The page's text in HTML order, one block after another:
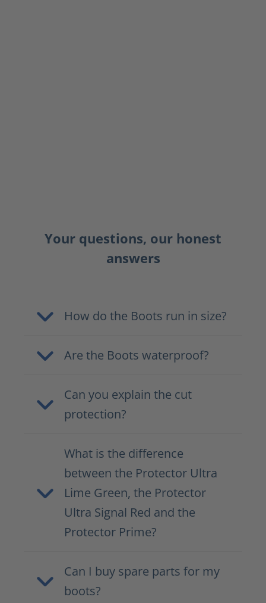
Your questions, our honest
answers
How do the Boots run in size?
Are the Boots waterproof?
Can you explain the cut
protection?
What is the difference
between the Protector Ultra
Lime Green, the Protector
Ultra Signal Red and the
Protector Prime?
Can I buy spare parts for my
boots?